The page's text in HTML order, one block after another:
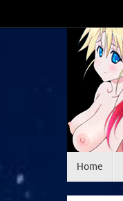
to
Home